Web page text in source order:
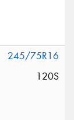
245/75R16
120S